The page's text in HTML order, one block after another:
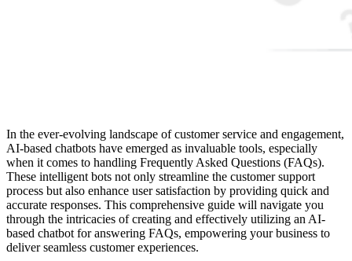
In the ever-evolving landscape of customer service and engagement,
AI-based chatbots have emerged as invaluable tools, especially
when it comes to handling Frequently Asked Questions (FAQs).
These intelligent bots not only streamline the customer support
process but also enhance user satisfaction by providing quick and
accurate responses. This comprehensive guide will navigate you
through the intricacies of creating and effectively utilizing an AI-
based chatbot for answering FAQs, empowering your business to
deliver seamless customer experiences.